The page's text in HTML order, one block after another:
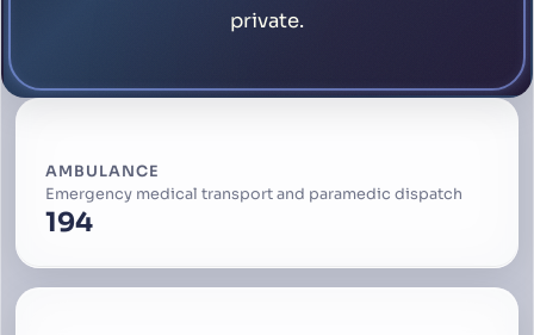
private.
AMBULANCE
Emergency medical transport and paramedic dispatch
194